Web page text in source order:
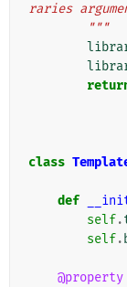
raries
        """
class
def
self.
self.
@property